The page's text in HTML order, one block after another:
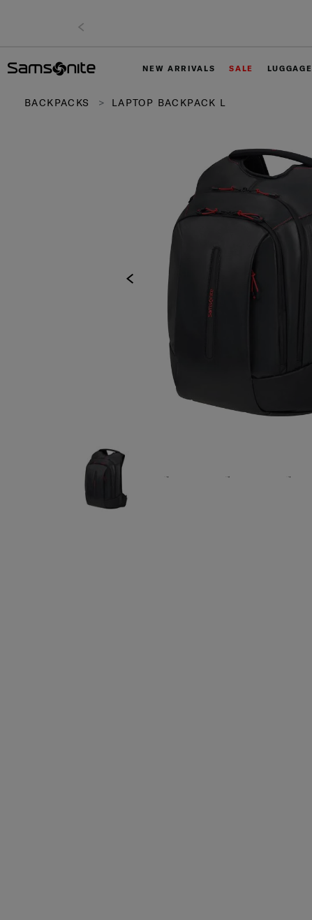
NEW ARRIVALS SALE LUGGAGE
BACKPACKS LAPTOP BACKPACK L